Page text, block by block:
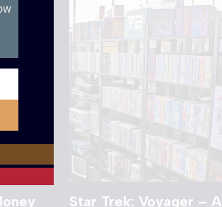
Star Trek: Voyager – A